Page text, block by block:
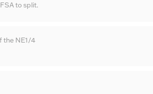
to split.
the NE1/4